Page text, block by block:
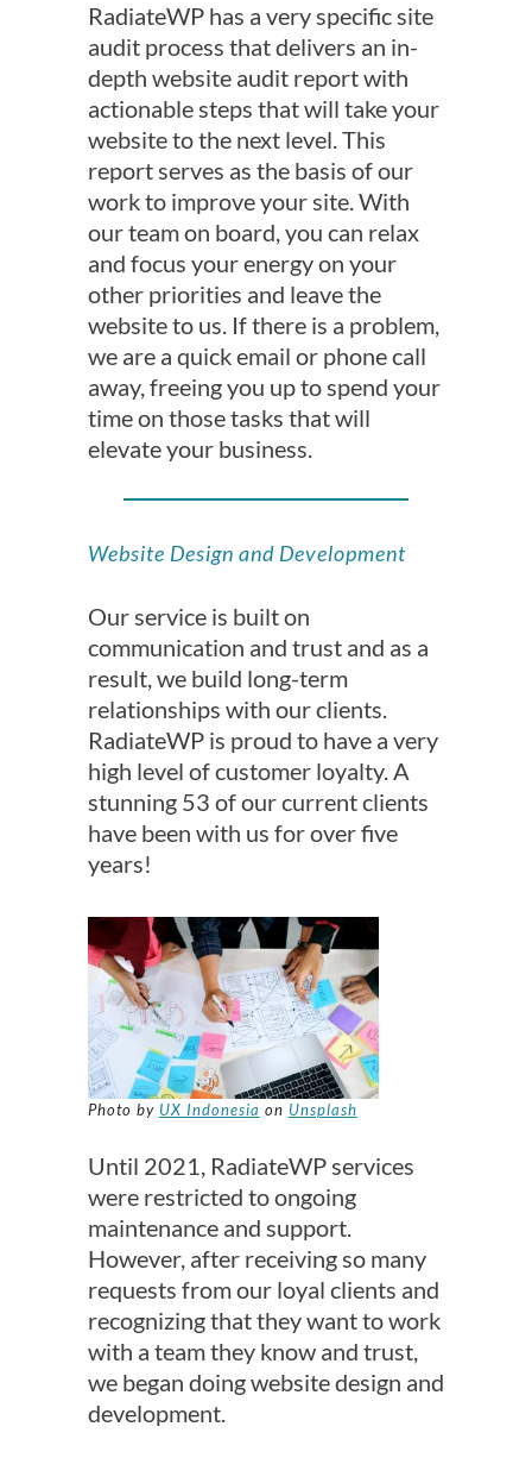
RadiateWP has a very specific site
audit process that delivers an in-
depth website audit report with
actionable steps that will take your
website to the next level. This
report serves as the basis of our
work to improve your site. With
our team on board, you can relax
and focus your energy on your
other priorities and leave the
website to us. If there is a problem,
we are a quick email or phone call
away, freeing you up to spend your
time on those tasks that will
elevate your business.
Website Design and Development
Our service is built on
communication and trust and as a
result, we build long-term
relationships with our clients.
RadiateWP is proud to have a very
high level of customer loyalty. A
stunning 53 of our current clients
have been with us for over five
years!
Photo by UX Indonesia on Unsplash
Until 2021, RadiateWP services
were restricted to ongoing
maintenance and support.
However, after receiving so many
requests from our loyal clients and
recognizing that they want to work
with a team they know and trust,
we began doing website design and
development.